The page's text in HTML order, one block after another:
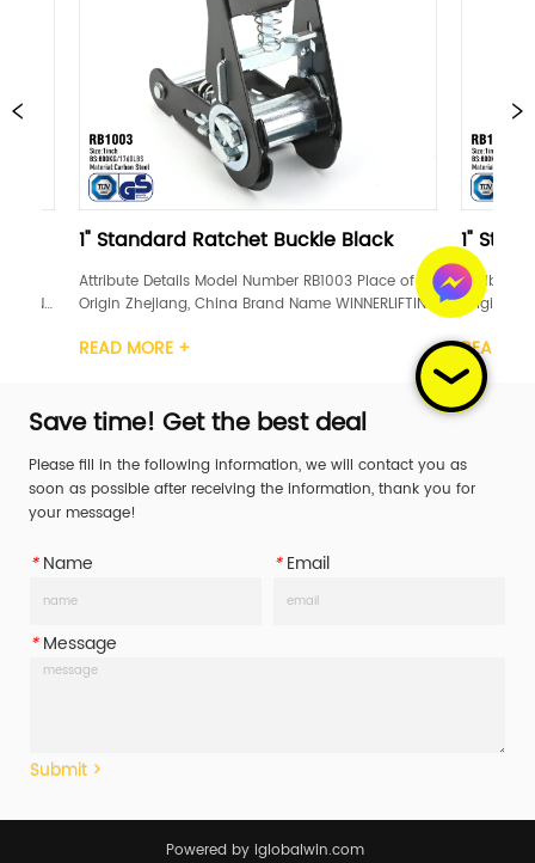
Ratchet Buckle Black
Model Number RB1003 Place of
China Brand Name WINNERLIFTING
Handle
1" Standard Ratchet
Attribute Details Model
Origin Zhejiang, China Brand
Steel Ratchet Handle
Plastic/Steel/Rubber/
Limit (WLL) 400daN/400KG/
READ MORE +
Save time! Get the best deal
Please fill in the following information, we will contact you as
soon as possible after receiving the information, thank you for
your message!
*Name *Email
*Message
Submit >
Powered by iglobalwin.com